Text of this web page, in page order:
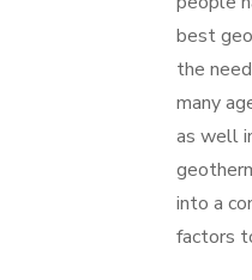
best
the
many
as well
into a
factors